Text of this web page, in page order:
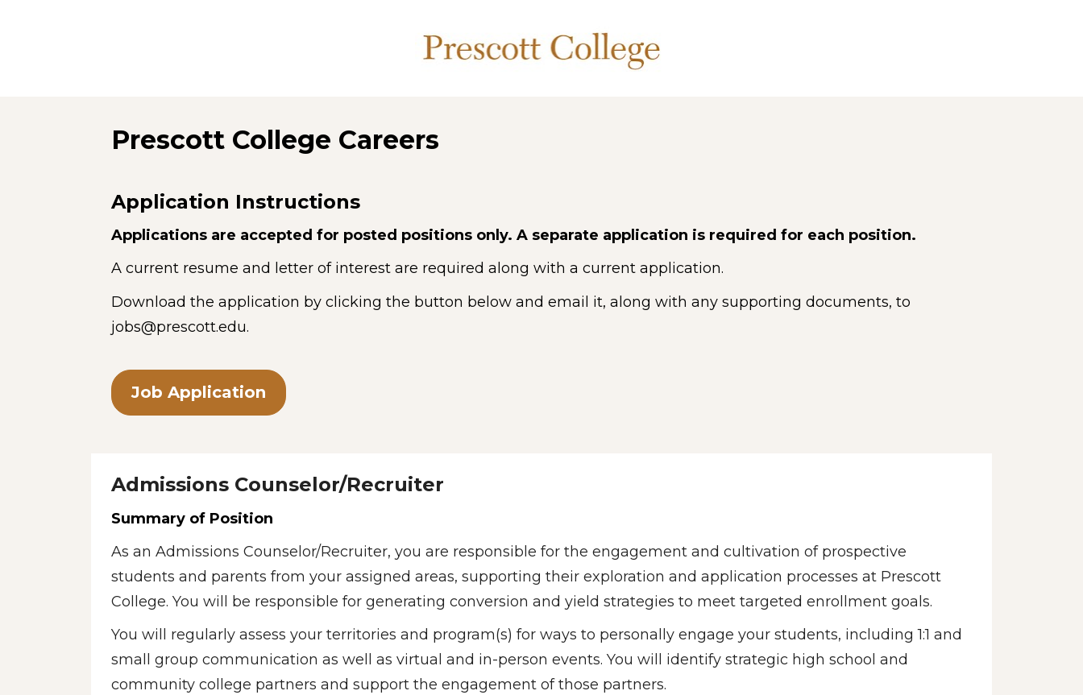
Prescott College Careers
Application Instructions
Applications are accepted for posted positions only. A separate application is required for each position.
A current resume and letter of interest are required along with a current application.
Download the application by clicking the button below and email it, along with any supporting documents, to
jobs@prescott.edu.
Job Application
Admissions Counselor/Recruiter
Summary of Position
As an Admissions Counselor/Recruiter, you are responsible for the engagement and cultivation of prospective
students and parents from your assigned areas, supporting their exploration and application processes at Prescott
College. You will be responsible for generating conversion and yield strategies to meet targeted enrollment goals.
You will regularly assess your territories and program(s) for ways to personally engage your students, including 1:1 and
small group communication as well as virtual and in-person events. You will identify strategic high school and
community college partners and support the engagement of those partners.